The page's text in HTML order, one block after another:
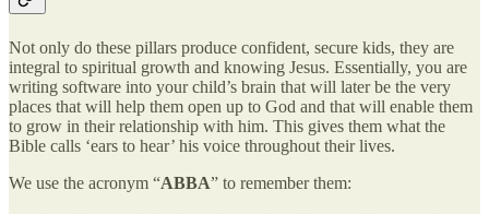
Not only do these pillars produce confident, secure kids, they are
integral to spiritual growth and knowing Jesus. Essentially, you are
writing software into your child’s brain that will later be the very
places that will help them open up to God and that will enable them
to grow in their relationship with him. This gives them what the
Bible calls ‘ears to hear’ his voice throughout their lives.
We use the acronym “ABBA” to remember them: